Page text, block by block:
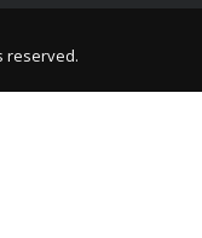
reserved.